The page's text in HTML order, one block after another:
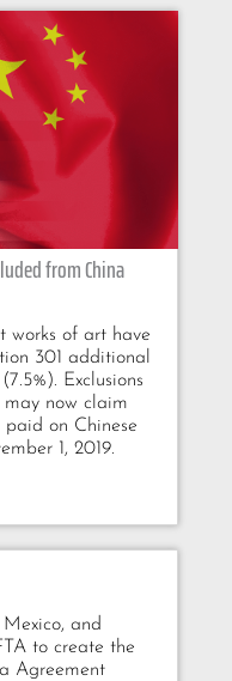
from China
works of art have
301 additional
Exclusions
may now claim
on Chinese
1, 2019.
and
to create the
Agreement